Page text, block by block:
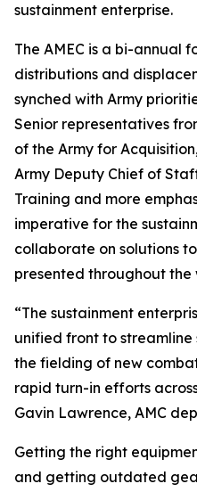
sustainment enterprise.
The AMEC is a bi-annual
distributions and
synched with Army
Senior representatives
of the Army for
Army Deputy Chief of
Training and more
imperative for the
collaborate on solutions
presented throughout the
“The sustainment
unified front to
the fielding of new
rapid turn-in efforts
Gavin Lawrence, AMC
Getting the right
and getting outdated